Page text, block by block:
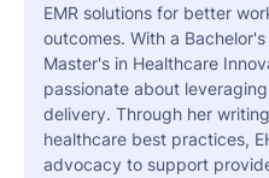
EMR solutions for better
outcomes. With a
Master's in Healthcare
passionate about
delivery. Through her
healthcare best practices,
advocacy to support